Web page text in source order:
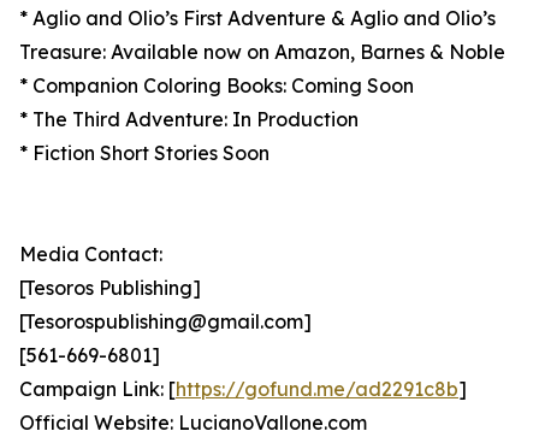
* Aglio and Olio’s First Adventure & Aglio and Olio’s
Treasure: Available now on Amazon, Barnes & Noble
* Companion Coloring Books: Coming Soon
* The Third Adventure: In Production
* Fiction Short Stories Soon
Media Contact:
[Tesoros Publishing]
[Tesorospublishing@gmail.com]
[561-669-6801]
Campaign Link: [https://gofund.me/ad2291c8b]
Official Website: LucianoVallone.com